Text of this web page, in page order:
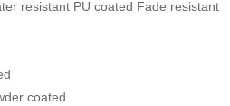
resistant PU coated Fade resistant
coated